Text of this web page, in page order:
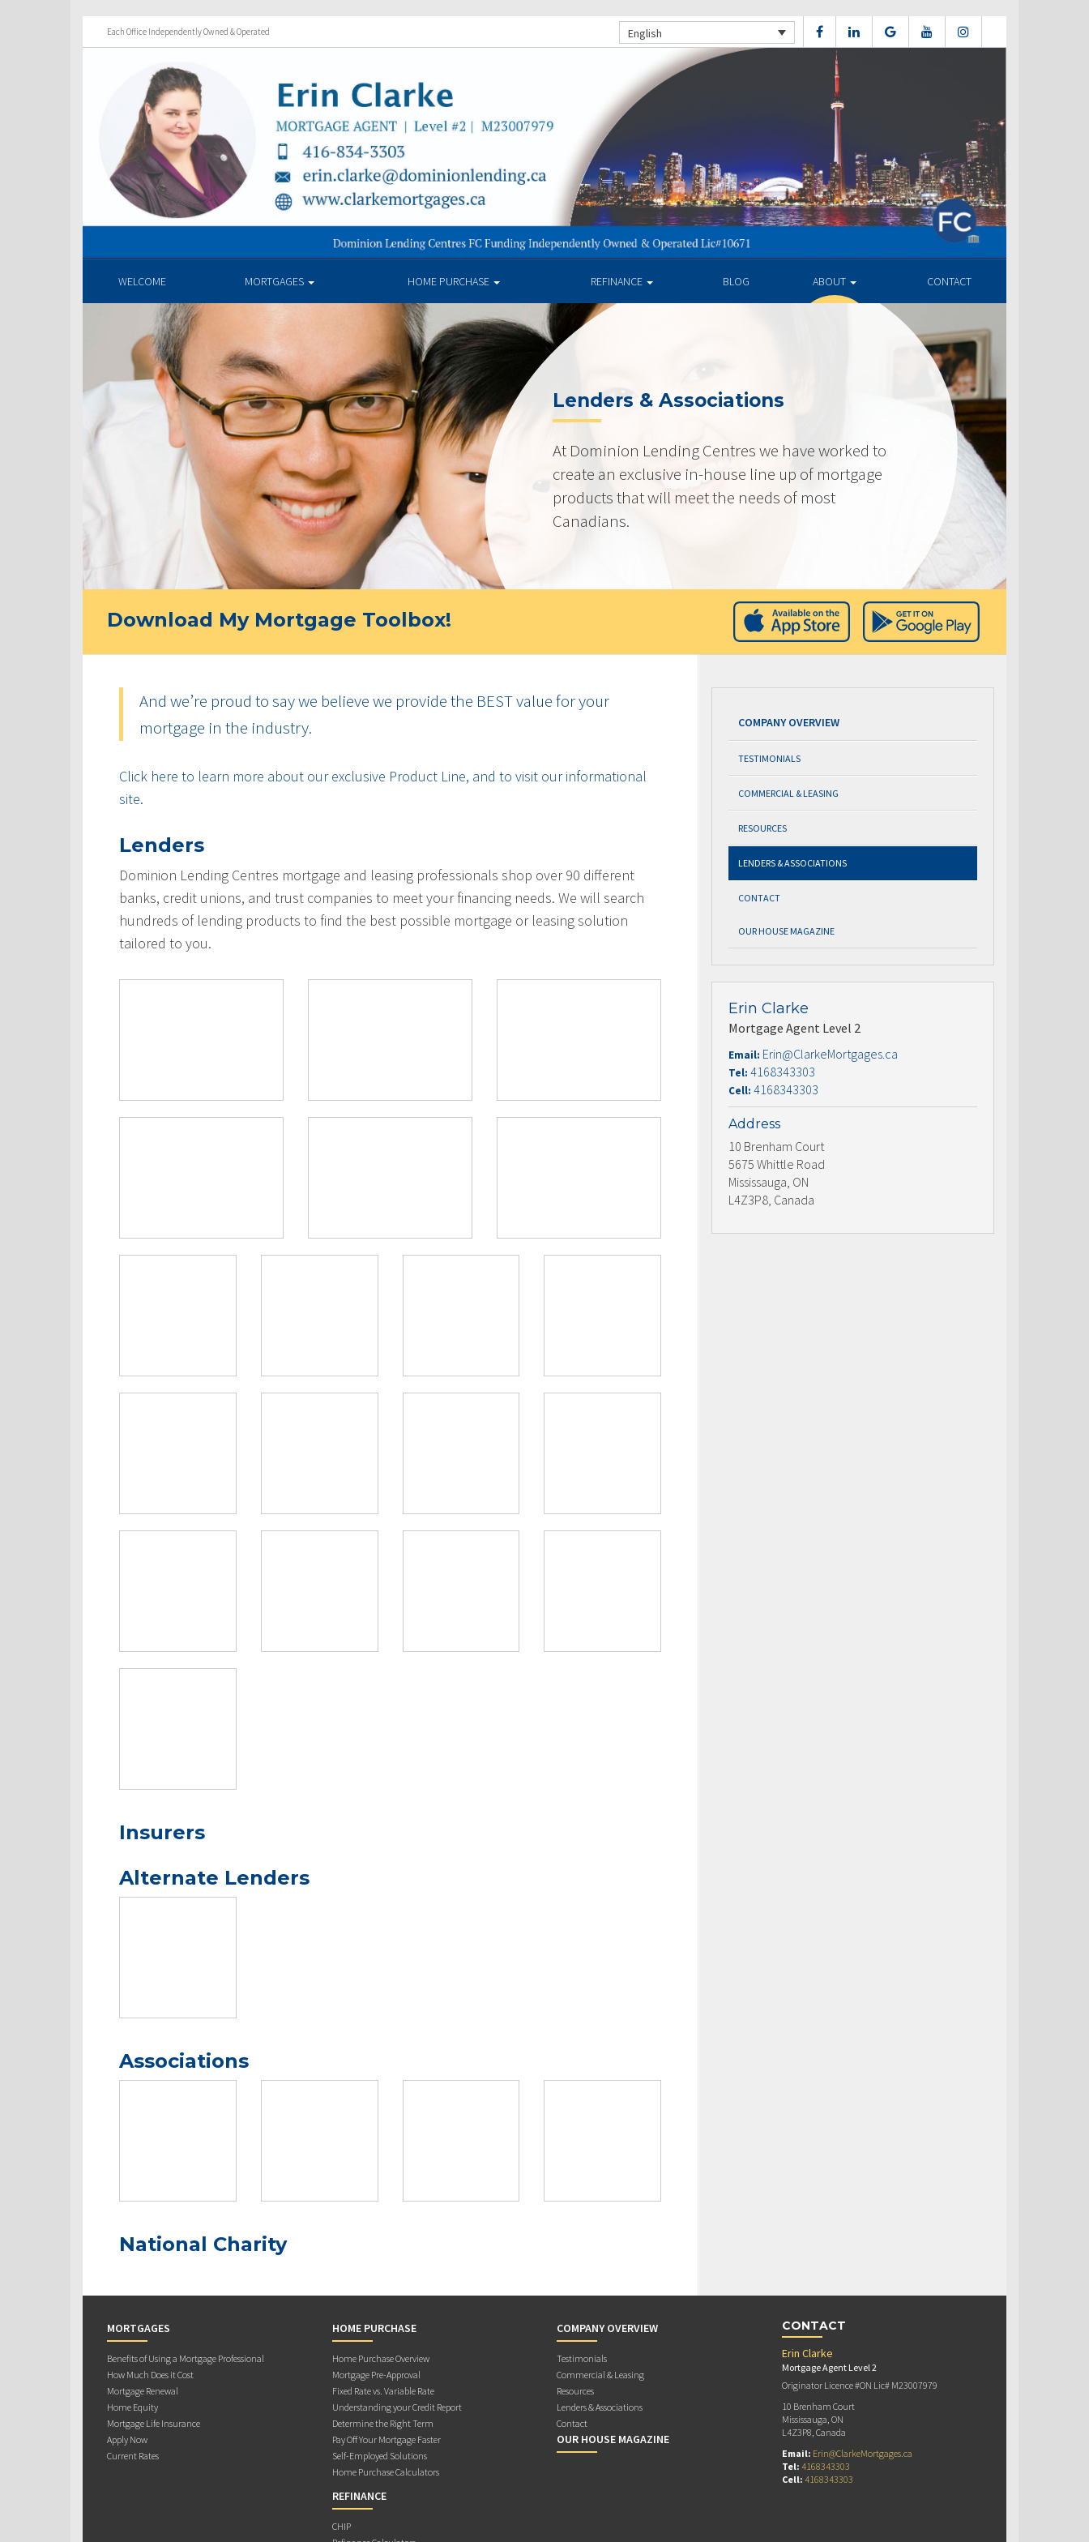
Each Office Independently Owned & Operated English
WELCOME MORTGAGES HOME PURCHASE REFINANCE BLOG ABOUT CONTACT
Lenders & Associations
At Dominion Lending Centres we have worked to
create an exclusive in-house line up of mortgage
products that will meet the needs of most
Canadians.
Download My Mortgage Toolbox!
And we’re proud to say we believe we provide the BEST value for your
mortgage in the industry.
Click here to learn more about our exclusive Product Line, and to visit our informational
site.
Lenders
Dominion Lending Centres mortgage and leasing professionals shop over 90 different
banks, credit unions, and trust companies to meet your financing needs. We will search
hundreds of lending products to find the best possible mortgage or leasing solution
tailored to you.
Insurers
Alternate Lenders
Associations
National Charity
COMPANY OVERVIEW
TESTIMONIALS
COMMERCIAL & LEASING
RESOURCES
LENDERS & ASSOCIATIONS
CONTACT
OUR HOUSE MAGAZINE
Erin Clarke
Mortgage Agent Level 2
Email: Erin@ClarkeMortgages.ca
Tel: 4168343303
Cell: 4168343303
Address
10 Brenham Court
5675 Whittle Road
Mississauga, ON
L4Z3P8, Canada
MORTGAGES
Benefits of Using a Mortgage Professional
How Much Does it Cost
Mortgage Renewal
Home Equity
Mortgage Life Insurance
Apply Now
Current Rates
HOME PURCHASE
Home Purchase Overview
Mortgage Pre-Approval
Fixed Rate vs. Variable Rate
Understanding your Credit Report
Determine the Right Term
Pay Off Your Mortgage Faster
Self-Employed Solutions
Home Purchase Calculators
REFINANCE
CHIP
COMPANY OVERVIEW
Testimonials
Commercial & Leasing
Resources
Lenders & Associations
Contact
OUR HOUSE MAGAZINE
CONTACT
Erin Clarke
Mortgage Agent Level 2
Originator Licence #ON Lic# M23007979
10 Brenham Court
Mississauga, ON
L4Z3P8, Canada
Email: Erin@ClarkeMortgages.ca
Tel: 4168343303
Cell: 4168343303